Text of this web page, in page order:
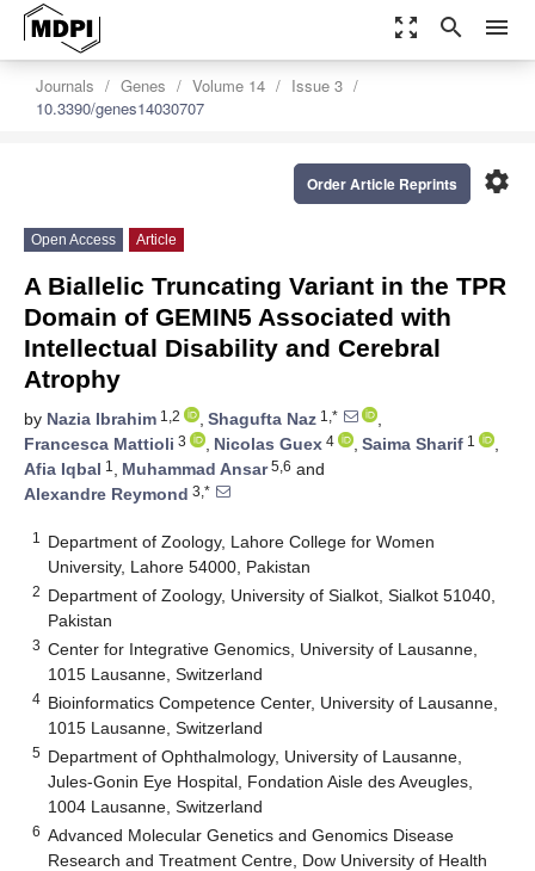
zoom_out_map search menu
Journals Genes Volume 14
Issue 3
10.3390/genes14030707
settings
Order Article Reprints
Open Access Article
A Biallelic Truncating Variant in the TPR
Domain of GEMIN5 Associated with
Intellectual Disability and Cerebral
Atrophy
by Nazia Ibrahim 1,2 , Shagufta Naz 1,*
,
Francesca Mattioli 3 , Nicolas Guex 4 , Saima Sharif 1
,
Afia Iqbal 1 , Muhammad Ansar5,6 and
Alexandre Reymond 3,*
1
Department of Zoology, Lahore College for Women
University, Lahore 54000, Pakistan
2 Department of Zoology, University of Sialkot, Sialkot 51040,
Pakistan
3 Center for Integrative Genomics, University of Lausanne,
1015 Lausanne, Switzerland
4 Bioinformatics Competence Center, University of Lausanne,
1015 Lausanne, Switzerland
5 Department of Ophthalmology, University of Lausanne,
Jules-Gonin Eye Hospital, Fondation Aisle des Aveugles,
1004 Lausanne, Switzerland
6 Advanced Molecular Genetics and Genomics Disease
Research and Treatment Centre, Dow University of Health